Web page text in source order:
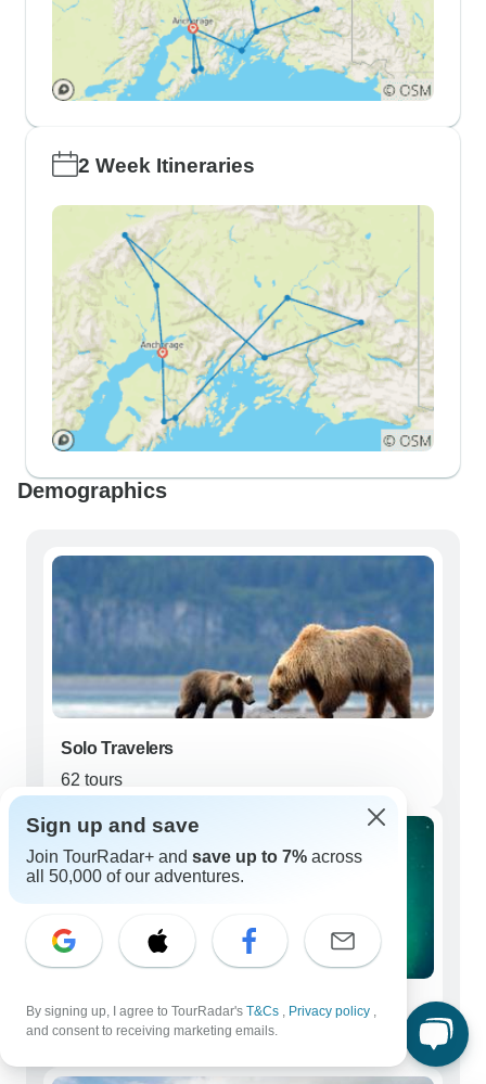
2 Week Itineraries
Demographics
Solo Travelers
62 tours
Couples
51 tours
Sign up and save
Join TourRadar+ and save up to 7% across
all 50,000 of our adventures.
By signing up, I agree to TourRadar's T&Cs , Privacy policy ,
and consent to receiving marketing emails.